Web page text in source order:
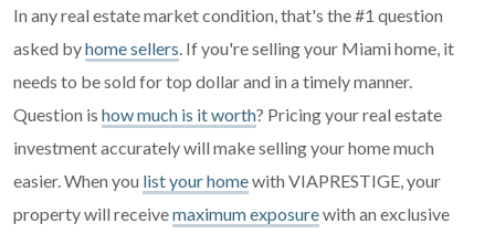
In any real estate market condition, that's the #1 question
asked byhome sellers . If you're selling your Miami home, it
needs to be sold for top dollar and in a timely manner.
Question is how much is it worth? Pricing your real estate
investment accurately will make selling your home much
easier. When you list your homewith VIAPRESTIGE, your
property will receivemaximum exposurewith an exclusive